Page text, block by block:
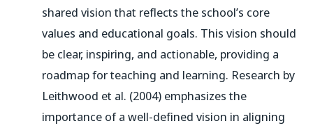
shared vision that reflects the school’s core
values and educational goals. This vision should
be clear, inspiring, and actionable, providing a
roadmap for teaching and learning. Research by
Leithwood et al. (2004) emphasizes the
importance of a well-defined vision in aligning